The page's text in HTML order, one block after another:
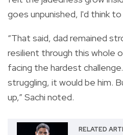
goes unpunished, I'd think
“That said, dad remained
resilient through this whole
facing the hardest
struggling, it would be him.
up,” Sachi noted.
RELATED